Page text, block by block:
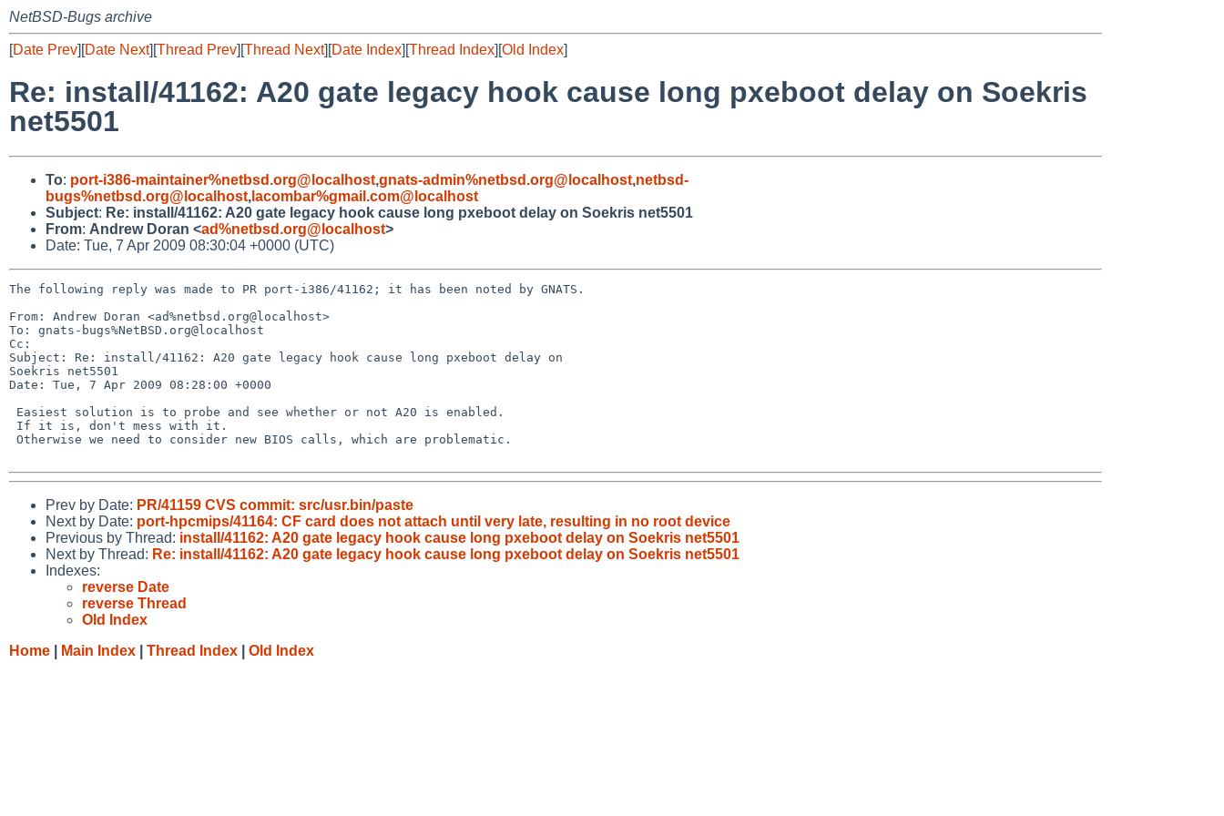
NetBSD-Bugs archive
[Date Prev][Date Next][Thread Prev][Thread Next][Date Index][Thread Index][Old Index]
Re: install/41162: A20 gate legacy hook cause long pxeboot delay on Soekris
net5501
To: port-i386-maintainer%netbsd.org@localhost,gnats-admin%netbsd.org@localhost,netbsd-
bugs%netbsd.org@localhost, lacombar%gmail.com@localhost
Subject: Re: install/41162: A20 gate legacy hook cause long pxeboot delay on Soekris net5501
From: Andrew Doran <ad%netbsd.org@localhost>
Date: Tue, 7 Apr 2009 08:30:04 +0000 (UTC)
The following reply was made to PR port-i386/41162; it has been noted by GNATS.
From: Andrew Doran <ad%netbsd.org@localhost>
To: gnats-bugs%NetBSD.org@localhost
Cc:
Subject: Re: install/41162: A20 gate legacy hook cause long pxeboot delay on
Soekris net5501
Date: Tue, 7 Apr 2009 08:28:00 +0000
Prev by Date: PR/41159 CVS commit: src/usr.bin/paste
Next by Date: port-hpcmips/41164: CF card does not attach until very late, resulting in no root device
Previous by Thread: install/41162: A20 gate legacy hook cause long pxeboot delay on Soekris net5501
Next by Thread: Re: install/41162: A20 gate legacy hook cause long pxeboot delay on Soekris net5501
Indexes:
reverse Date
reverse Thread
Old Index
Home
Main Index Thread Index Old Index